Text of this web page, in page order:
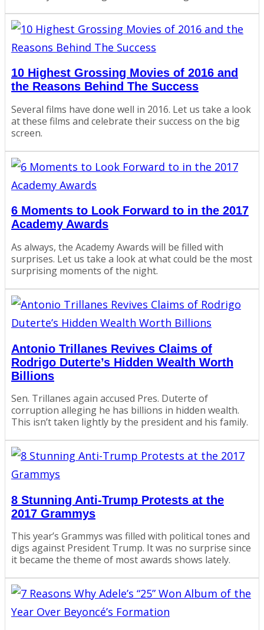
10 Highest Grossing Movies of 2016 and
the Reasons Behind The Success
Several films have done well in 2016. Let us take a look
at these films and celebrate their success on the big
screen.
6 Moments to Look Forward to in the 2017
Academy Awards
As always, the Academy Awards will be filled with
surprises. Let us take a look at what could be the most
surprising moments of the night.
Antonio Trillanes Revives Claims of
Rodrigo Duterte’s Hidden Wealth Worth
Billions
Sen. Trillanes again accused Pres. Duterte of
corruption alleging he has billions in hidden wealth.
This isn’t taken lightly by the president and his family.
8 Stunning Anti-Trump Protests at the
2017 Grammys
This year’s Grammys was filled with political tones and
digs against President Trump. It was no surprise since
it became the theme of most awards shows lately.